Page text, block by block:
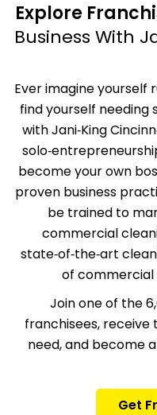
Explore
Business With
Ever imagine yourself
find yourself needing
with Jani‑King
become your own
proven business
be trained to
commercial
state‑of‑the‑art
of commercial
Join one of the
franchisees,
need, and become
Get